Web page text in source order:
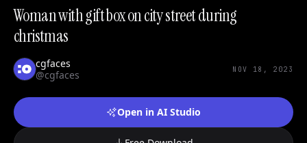
Woman with gift box on city street during
christmas
cgfaces
@cgfaces
NOV 18, 2023
Open in AI Studio